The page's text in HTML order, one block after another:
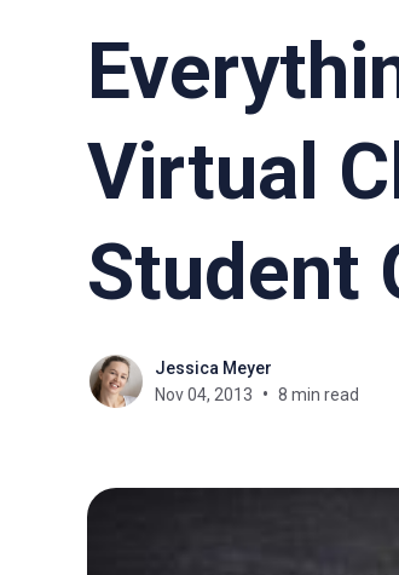
Virtual
Student
Jessica Meyer
Nov 04, 2013
8 min read